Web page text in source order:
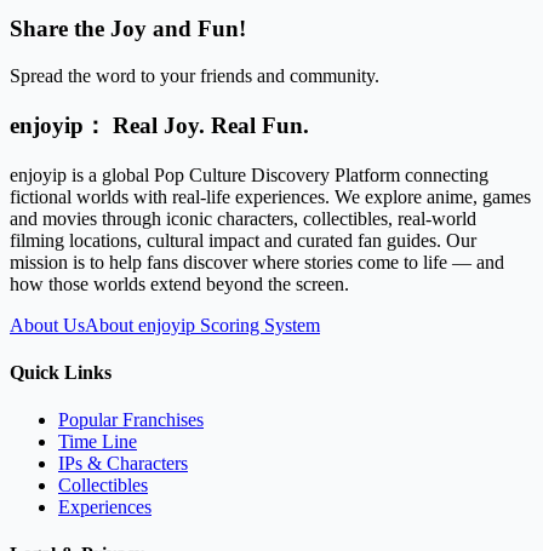
Share the Joy and Fun!
Spread the word to your friends and community.
enjoyip： Real Joy. Real Fun.
enjoyip is a global Pop Culture Discovery Platform connecting
fictional worlds with real-life experiences. We explore anime, games
and movies through iconic characters, collectibles, real-world
filming locations, cultural impact and curated fan guides. Our
mission is to help fans discover where stories come to life — and
how those worlds extend beyond the screen.
About UsAbout enjoyip Scoring System
Quick Links
Popular Franchises
Time Line
IPs & Characters
Collectibles
Experiences